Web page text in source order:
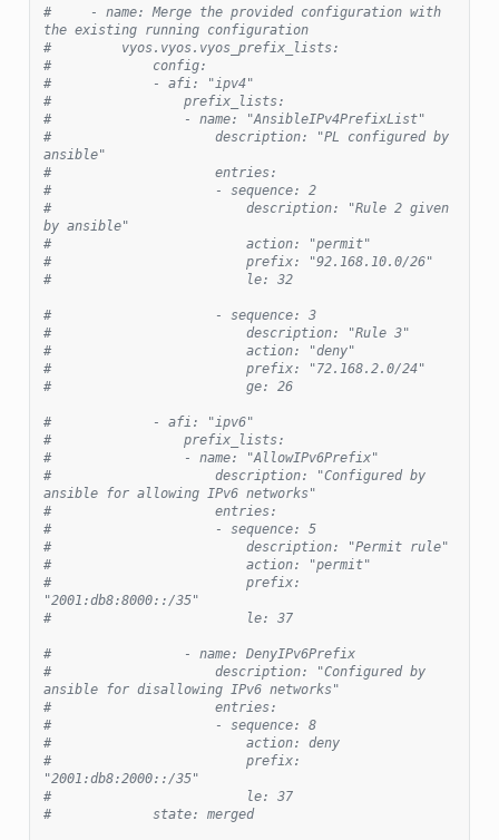
#     - name: Merge the provided configuration with
the existing running configuration
#         vyos.vyos.vyos_prefix_lists:
#             config:
#             - afi: "ipv4"
#                 prefix_lists:
#                 - name: "AnsibleIPv4PrefixList"
#                     description: "PL configured by
ansible"
#                     entries:
#                     - sequence: 2
#                         description: "Rule 2 given
by ansible"
#                         action: "permit"
#                         prefix: "92.168.10.0/26"
#                         le: 32
#                     - sequence: 3
#                         description: "Rule 3"
#                         action: "deny"
#                         prefix: "72.168.2.0/24"
#                         ge: 26
#             - afi: "ipv6"
#                 prefix_lists:
#                 - name: "AllowIPv6Prefix"
#                     description: "Configured by
ansible for allowing IPv6 networks"
#                     entries:
#                     - sequence: 5
#                         description: "Permit rule"
#                         action: "permit"
#                         prefix:
"2001:db8:8000::/35"
#                         le: 37
#                 - name: DenyIPv6Prefix
#                     description: "Configured by
ansible for disallowing IPv6 networks"
#                     entries:
#                     - sequence: 8
#                         action: deny
#                         prefix:
"2001:db8:2000::/35"
#                         le: 37
#             state: merged